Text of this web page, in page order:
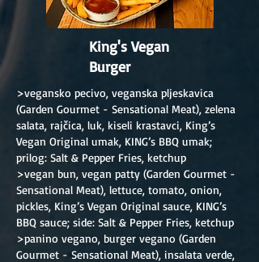
King's Vegan
Burger
>vegansko pecivo, veganska pljeskavica
(Garden Gourmet - Sensational Meat), zelena
salata, rajčica, luk, kiseli krastavci, King’s
Vegan Original umak, KING’s BBQ umak;
prilog: Salt & Pepper Fries, ketchup
>vegan bun, vegan patty (Garden Gourmet -
Sensational Meat), lettuce, tomato, onion,
pickles, King’s Vegan Original sauce, KING’s
BBQ sauce; side: Salt & Pepper Fries, ketchup
>panino vegano, burger vegano (Garden
Gourmet - Sensational Meat), insalata verde,